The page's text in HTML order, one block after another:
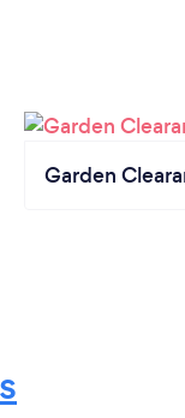
Garden